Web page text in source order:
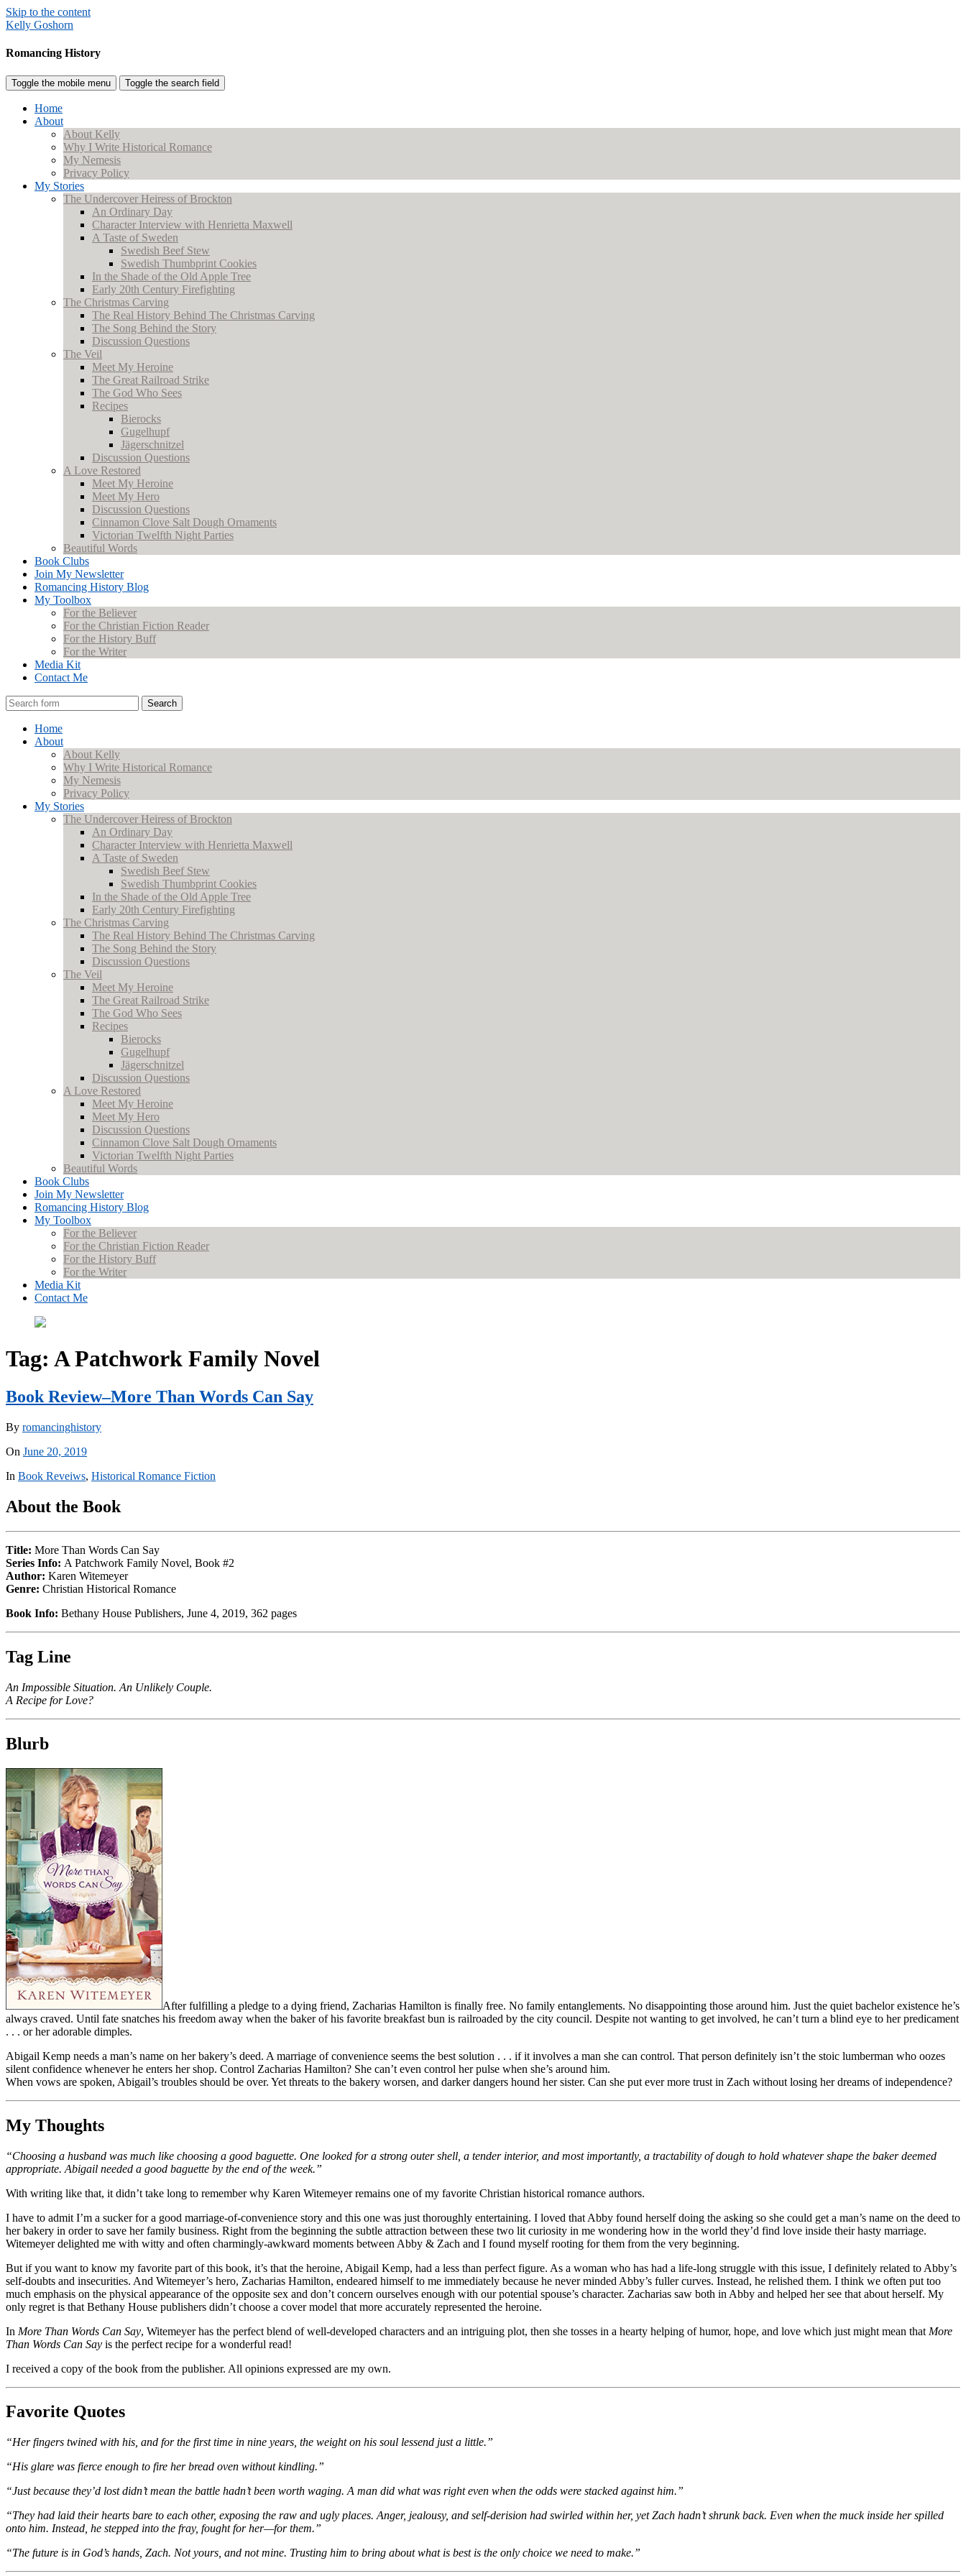
Skip to the content
Kelly Goshorn
Romancing History
Toggle the mobile menu Toggle the search field
Home
About
About Kelly
Why I Write Historical Romance
My Nemesis
Privacy Policy
My Stories
The Undercover Heiress of Brockton
An Ordinary Day
Character Interview with Henrietta Maxwell
A Taste of Sweden
Swedish Beef Stew
Swedish Thumbprint Cookies
In the Shade of the Old Apple Tree
Early 20th Century Firefighting
The Christmas Carving
The Real History Behind The Christmas Carving
The Song Behind the Story
Discussion Questions
The Veil
Meet My Heroine
The Great Railroad Strike
The God Who Sees
Recipes
Bierocks
Gugelhupf
Jägerschnitzel
Discussion Questions
A Love Restored
Meet My Heroine
Meet My Hero
Discussion Questions
Cinnamon Clove Salt Dough Ornaments
Victorian Twelfth Night Parties
Beautiful Words
Book Clubs
Join My Newsletter
Romancing History Blog
My Toolbox
For the Believer
For the Christian Fiction Reader
For the History Buff
For the Writer
Media Kit
Contact Me
Search
Home
About
About Kelly
Why I Write Historical Romance
My Nemesis
Privacy Policy
My Stories
The Undercover Heiress of Brockton
An Ordinary Day
Character Interview with Henrietta Maxwell
A Taste of Sweden
Swedish Beef Stew
Swedish Thumbprint Cookies
In the Shade of the Old Apple Tree
Early 20th Century Firefighting
The Christmas Carving
The Real History Behind The Christmas Carving
The Song Behind the Story
Discussion Questions
The Veil
Meet My Heroine
The Great Railroad Strike
The God Who Sees
Recipes
Bierocks
Gugelhupf
Jägerschnitzel
Discussion Questions
A Love Restored
Meet My Heroine
Meet My Hero
Discussion Questions
Cinnamon Clove Salt Dough Ornaments
Victorian Twelfth Night Parties
Beautiful Words
Book Clubs
Join My Newsletter
Romancing History Blog
My Toolbox
For the Believer
For the Christian Fiction Reader
For the History Buff
For the Writer
Media Kit
Contact Me
Tag: A Patchwork Family Novel
Book Review–More Than Words Can Say
By romancinghistory
On June 20, 2019
In Book Reveiws, Historical Romance Fiction
About the Book
Title: More Than Words Can Say
Series Info: A Patchwork Family Novel, Book #2
Author: Karen Witemeyer
Genre: Christian Historical Romance
Book Info: Bethany House Publishers, June 4, 2019, 362 pages
Tag Line
An Impossible Situation. An Unlikely Couple.
A Recipe for Love?
Blurb
After fulfilling a pledge to a dying friend, Zacharias Hamilton is finally free. No family entanglements. No disappointing those around him. Just the quiet bachelor existence he’s
always craved. Until fate snatches his freedom away when the baker of his favorite breakfast bun is railroaded by the city council. Despite not wanting to get involved, he can’t turn a blind eye to her predicament
. . . or her adorable dimples.
Abigail Kemp needs a man’s name on her bakery’s deed. A marriage of convenience seems the best solution . . . if it involves a man she can control. That person definitely isn’t the stoic lumberman who oozes
silent confidence whenever he enters her shop. Control Zacharias Hamilton? She can’t even control her pulse when she’s around him.
When vows are spoken, Abigail’s troubles should be over. Yet threats to the bakery worsen, and darker dangers hound her sister. Can she put ever more trust in Zach without losing her dreams of independence?
My Thoughts
“Choosing a husband was much like choosing a good baguette. One looked for a strong outer shell, a tender interior, and most importantly, a tractability of dough to hold whatever shape the baker deemed
appropriate. Abigail needed a good baguette by the end of the week.”
With writing like that, it didn’t take long to remember why Karen Witemeyer remains one of my favorite Christian historical romance authors.
I have to admit I’m a sucker for a good marriage-of-convenience story and this one was just thoroughly entertaining. I loved that Abby found herself doing the asking so she could get a man’s name on the deed to
her bakery in order to save her family business. Right from the beginning the subtle attraction between these two lit curiosity in me wondering how in the world they’d find love inside their hasty marriage.
Witemeyer delighted me with witty and often charmingly-awkward moments between Abby & Zach and I found myself rooting for them from the very beginning.
But if you want to know my favorite part of this book, it’s that the heroine, Abigail Kemp, had a less than perfect figure. As a woman who has had a life-long struggle with this issue, I definitely related to Abby’s
self-doubts and insecurities. And Witemeyer’s hero, Zacharias Hamilton, endeared himself to me immediately because he never minded Abby’s fuller curves. Instead, he relished them. I think we often put too
much emphasis on the physical appearance of the opposite sex and don’t concern ourselves enough with our potential spouse’s character. Zacharias saw both in Abby and helped her see that about herself. My
only regret is that Bethany House publishers didn’t choose a cover model that more accurately represented the heroine.
In More Than Words Can Say, Witemeyer has the perfect blend of well-developed characters and an intriguing plot, then she tosses in a hearty helping of humor, hope, and love which just might mean that More
Than Words Can Say is the perfect recipe for a wonderful read!
I received a copy of the book from the publisher. All opinions expressed are my own.
Favorite Quotes
“Her fingers twined with his, and for the first time in nine years, the weight on his soul lessend just a little.”
“His glare was fierce enough to fire her bread oven without kindling.”
“Just because they’d lost didn’t mean the battle hadn’t been worth waging. A man did what was right even when the odds were stacked against him.”
“They had laid their hearts bare to each other, exposing the raw and ugly places. Anger, jealousy, and self-derision had swirled within her, yet Zach hadn’t shrunk back. Even when the muck inside her spilled
onto him. Instead, he stepped into the fray, fought for her—for them.”
“The future is in God’s hands, Zach. Not yours, and not mine. Trusting him to bring about what is best is the only choice we need to make.”